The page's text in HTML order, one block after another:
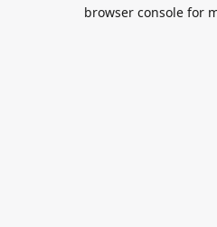
browser console for